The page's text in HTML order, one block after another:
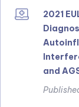
2021
and